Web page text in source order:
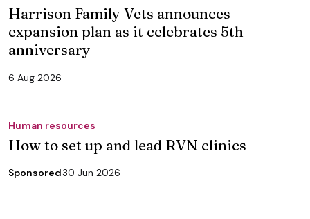
Harrison Family Vets announces
expansion plan as it celebrates 5th
anniversary
6 Aug 2026
Human resources
How to set up and lead RVN clinics
Sponsored30 Jun 2026